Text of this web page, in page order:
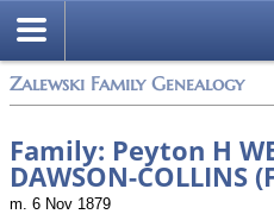
Zalewski Family Genealogy
Family: Peyton H
DAWSON-COLLINS
m. 6 Nov 1879